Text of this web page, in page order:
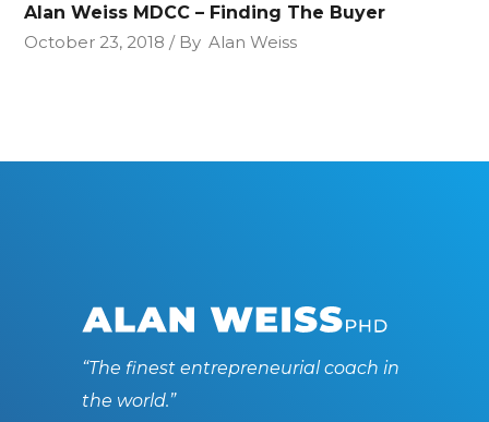
Alan Weiss MDCC – Finding The Buyer
October 23, 2018
By Alan Weiss
“The finest entrepreneurial coach in
the world.”